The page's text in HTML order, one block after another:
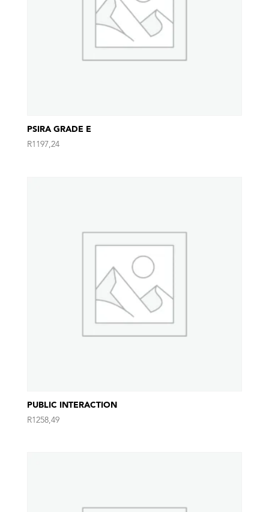
PSIRA GRADE E
R1197,24
PUBLIC INTERACTION
R1258,49